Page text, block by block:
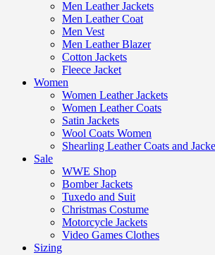
Men Leather Jackets
Men Leather Coat
Men Vest
Men Leather Blazer
Cotton Jackets
Fleece Jacket
Women
Women Leather Jackets
Women Leather Coats
Satin Jackets
Wool Coats Women
Shearling Leather Coats and
Sale
WWE Shop
Bomber Jackets
Tuxedo and Suit
Christmas Costume
Motorcycle Jackets
Video Games Clothes
Sizing